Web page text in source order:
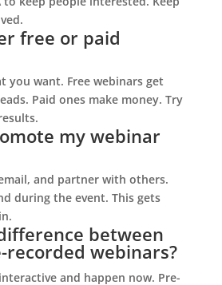
free or paid
you want. Free webinars get
Paid ones make money. Try
my webinar
and partner with others.
during the event. This gets
between
recorded webinars?
and happen now. Pre-